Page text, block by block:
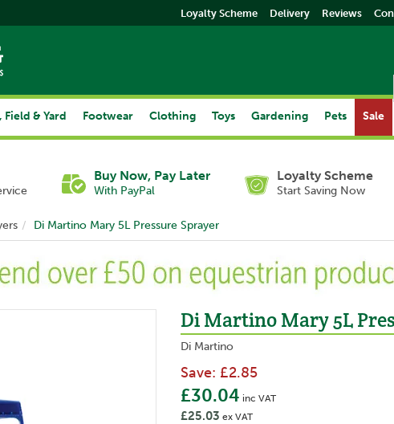
Buy Now, Pay Later
With PayPal
Loyalty Scheme
Start Saving Now
Di Martino Mary 5L Pressure Sprayer
Di Martino Mary 5L
Di Martino
Save: £2.85
£30.04 inc VAT
£25.03 ex VAT
Field & Yard Footwear Clothing Toys Gardening Pets Sale
Loyalty Scheme Delivery Reviews